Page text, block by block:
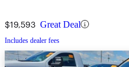
$19,593 Great Deal
Includes dealer fees